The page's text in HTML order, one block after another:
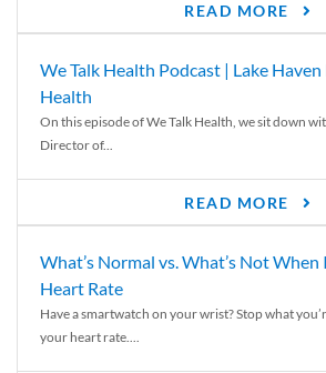
READ MORE
We Talk Health Podcast | Lake
Health
On this episode of We Talk Health, we sit down
Director of...
READ MORE
What’s Normal vs. What’s Not
Heart Rate
Have a smartwatch on your wrist? Stop what
your heart rate....